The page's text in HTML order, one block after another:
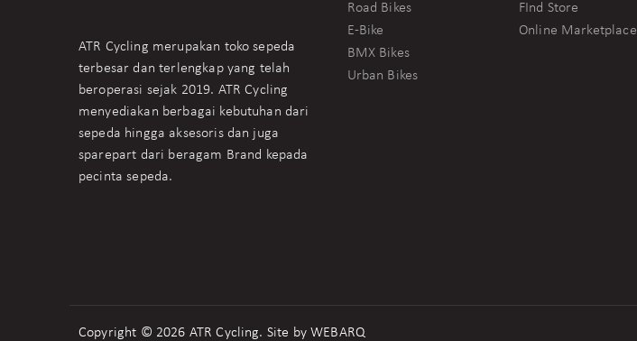
ATR Cycling merupakan toko sepeda
terbesar dan terlengkap yang telah
beroperasi sejak 2019. ATR Cycling
menyediakan berbagai kebutuhan dari
sepeda hingga aksesoris dan juga
sparepart dari beragam Brand kepada
pecinta sepeda.
Road Bikes
E-Bike
BMX Bikes
Urban Bikes
FInd Store
Online Marketplace
Copyright © 2026 ATR Cycling. Site byWEBARQ